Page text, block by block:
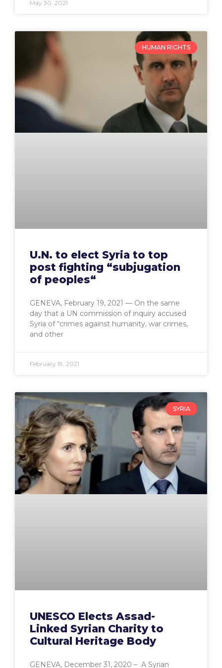
May 30, 2021
HUMAN RIGHTS
U.N. to elect Syria to top
post fighting “subjugation
of peoples“
GENEVA, February 19, 2021 — On the same
day that a UN commission of inquiry accused
Syria of “crimes against humanity, war crimes,
and other
February 19, 2021
SYRIA
UNESCO Elects Assad-
Linked Syrian Charity to
Cultural Heritage Body
GENEVA, December 31, 2020 – A Syrian